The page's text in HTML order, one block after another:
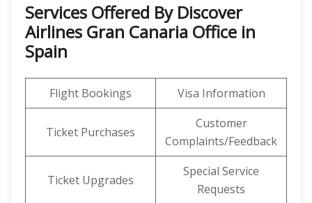
Services Offered By Discover
Airlines Gran Canaria Office in
Spain
Flight Bookings Visa Information
Ticket Purchases
Customer
Complaints/Feedback
Ticket Upgrades
Special Service
Requests